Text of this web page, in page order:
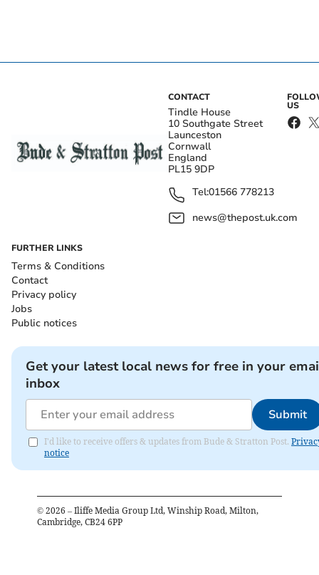
CONTACT
Tindle House
10 Southgate Street
Launceston
Cornwall
England
PL15 9DP
Tel:01566 778213
news@thepost.uk.com
US
FURTHER LINKS
Terms & Conditions
Contact
Privacy policy
Jobs
Public notices
Get your latest local news for free in your
inbox
Submit
I'd like to receive offers & updates from Bude & Stratton Post.
notice
© 2026 – Iliffe Media Group Ltd, Winship Road, Milton,
Cambridge, CB24 6PP